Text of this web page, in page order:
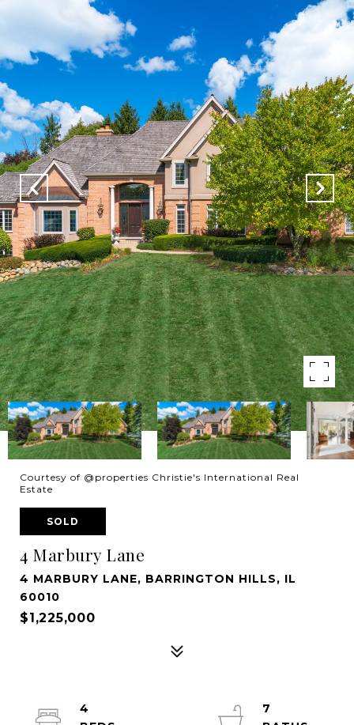
Courtesy of @properties Christie's International Real
Estate
SOLD
4 Marbury Lane
4 MARBURY LANE, BARRINGTON HILLS, IL
60010
$1,225,000
4
7